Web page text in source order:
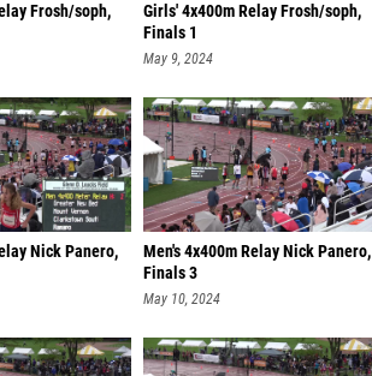
Frosh/soph,
Girls' 4x400m Relay Frosh/soph,
Finals 1
May 9, 2024
Nick Panero,
Men's 4x400m Relay Nick Panero,
Finals 3
May 10, 2024